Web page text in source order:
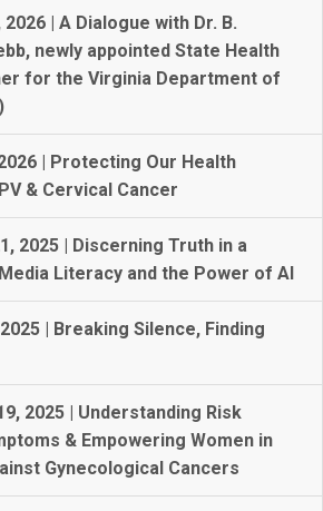
| A Dialogue with Dr. B.
newly appointed State Health
for the Virginia Department of
| Protecting Our Health
& Cervical Cancer
2025 | Discerning Truth in a
Literacy and the Power of AI
| Breaking Silence, Finding
2025 | Understanding Risk
& Empowering Women in
Gynecological Cancers